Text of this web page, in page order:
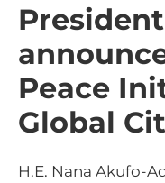
Peace
Global
H.E. Nana Akufo-